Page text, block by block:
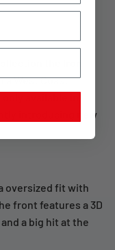
the
a West Coast
available in
introducing new
oversized fit with
front features a 3D
a big hit at the